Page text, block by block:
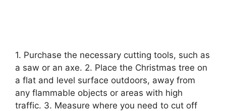
1. Purchase the necessary cutting tools, such as
a saw or an axe. 2. Place the Christmas tree on
a flat and level surface outdoors, away from
any flammable objects or areas with high
traffic. 3. Measure where you need to cut off